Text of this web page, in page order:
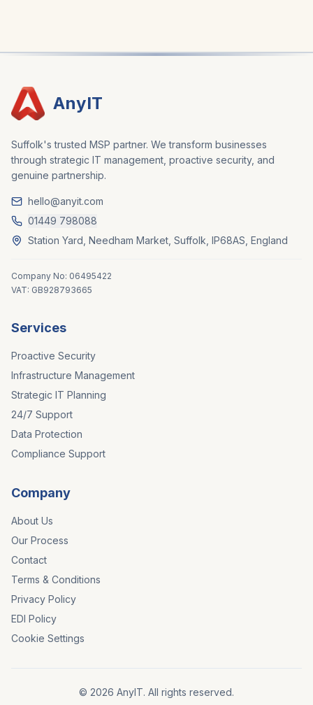
AnyIT
Suffolk's trusted MSP partner. We transform businesses
through strategic IT management, proactive security, and
genuine partnership.
hello@anyit.com
01449 798088
Station Yard, Needham Market, Suffolk, IP68AS, England
Company No: 06495422
VAT: GB928793665
Services
Proactive Security
Infrastructure Management
Strategic IT Planning
24/7 Support
Data Protection
Compliance Support
Company
About Us
Our Process
Contact
Terms & Conditions
Privacy Policy
EDI Policy
Cookie Settings
© 2026 AnyIT. All rights reserved.